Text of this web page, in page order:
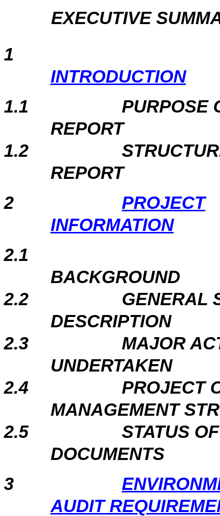
EXECUTIVE
1
INTRODUCTION
1.1
PURPOSE
REPORT
1.2
REPORT
2
PROJECT
INFORMATION
2.1
BACKGROUND
2.2
GENERAL
DESCRIPTION
2.3
MAJOR
UNDERTAKEN
2.4
PROJECT
MANAGEMENT
2.5
STATUS
DOCUMENTS
3
AUDIT